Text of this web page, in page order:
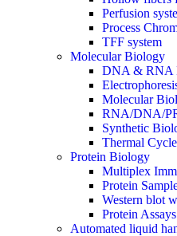
Perfusion
Process
TFF system
Molecular Biology
DNA & RNA
Molecular
RNA/DNA/
Synthetic
Thermal
Protein Biology
Multiplex
Protein
Western blot
Protein Assays
Automated liquid